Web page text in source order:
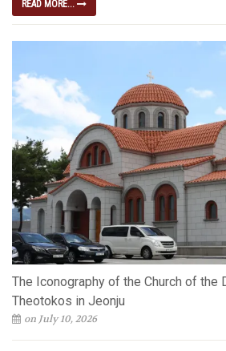
READ MORE...
The Iconography of the Church of the
Theotokos in Jeonju
on July 10, 2026